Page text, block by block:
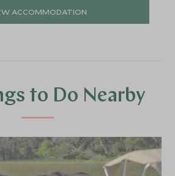
ACCOMMODATION
to Do Nearby